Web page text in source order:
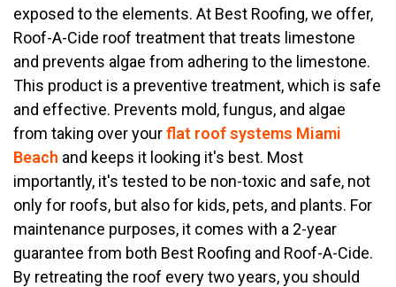
exposed to the elements. At Best Roofing, we offer,
Roof-A-Cide roof treatment that treats limestone
and prevents algae from adhering to the limestone.
This product is a preventive treatment, which is safe
and effective. Prevents mold, fungus, and algae
from taking over yourflat roof systems Miami
Beach and keeps it looking it's best. Most
importantly, it's tested to be non-toxic and safe, not
only for roofs, but also for kids, pets, and plants. For
maintenance purposes, it comes with a 2-year
guarantee from both Best Roofing and Roof-A-Cide.
By retreating the roof every two years, you should